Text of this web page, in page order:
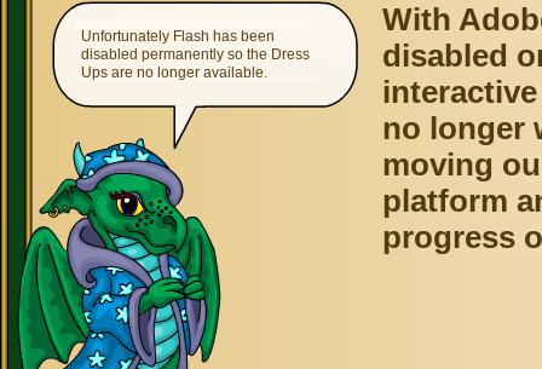
Unfortunately Flash has been
disabled permanently so the Dress
Ups are no longer available.
With
disabled
no longer
moving
platform
progress